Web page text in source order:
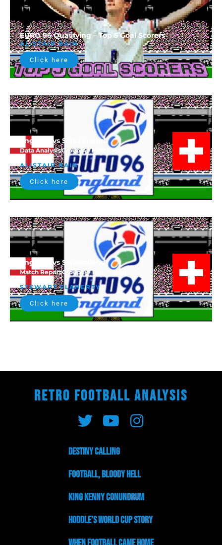
EURO 96 Qualifying – Top 5 Goal Scorers
ALISTAIR BAIN
Click here
England vs Switzerland
Data AnalysisGroup A - Match Round 1
ALISTAIR BAIN
Click here
England vs Switzerland
Match ReportGroup A - Match Round 1
STEWART FLAHERTY
Click here
RETRO FOOTBALL ANALYSIS
Destiny Calling
Football, Bloody Hell
King Kenny Conundrum
Hoddle’s World Cup Story